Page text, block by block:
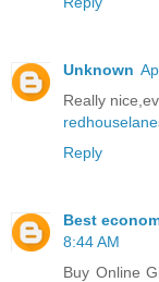
Unknown
Really
Reply
Best
8:44 AM
Buy Online